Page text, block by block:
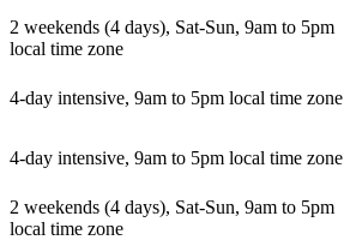
2 weekends (4 days), Sat-Sun, 9am to 5pm
local time zone
4-day intensive, 9am to 5pm local time zone
4-day intensive, 9am to 5pm local time zone
2 weekends (4 days), Sat-Sun, 9am to 5pm
local time zone